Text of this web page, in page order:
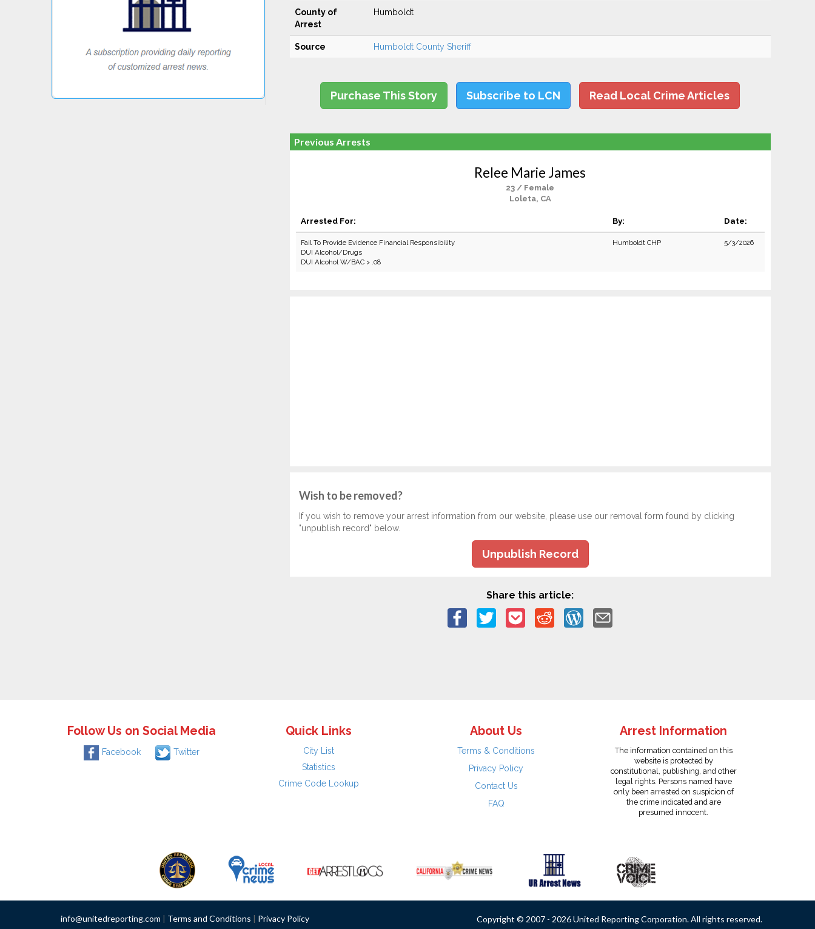
County of
Arrest
Humboldt
Source Humboldt County Sheriff
Purchase This Story Subscribe to LCN Read Local Crime Articles
Previous Arrests
Relee Marie James
23 / Female
Loleta, CA
Arrested For: By: Date:
Fail To Provide Evidence Financial Responsibility
DUI Alcohol/Drugs
DUI Alcohol W/BAC > .08
Humboldt CHP 5/3/2026
Wish to be removed?
If you wish to remove your arrest information from our website, please use our removal form found by clicking
"unpublish record" below.
Unpublish Record
Share this article:
Follow Us on Social Media
Facebook Twitter
Quick Links
City List
Statistics
Crime Code Lookup
About Us
Terms & Conditions
Privacy Policy
Contact Us
FAQ
Arrest Information
The information contained on this
website is protected by
constitutional, publishing, and other
legal rights. Persons named have
only been arrested on suspicion of
the crime indicated and are
presumed innocent.
info@unitedreporting.com | Terms and Conditions | Privacy Policy Copyright © 2007 - 2026 United Reporting Corporation. All rights reserved.